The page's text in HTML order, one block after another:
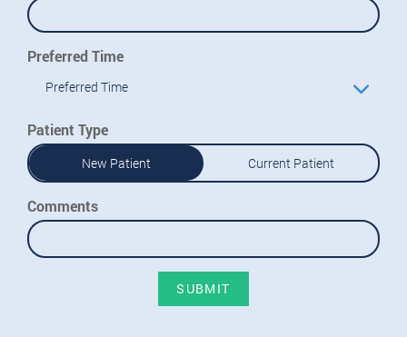
Preferred Time
Preferred Time
Patient Type
New Patient Current Patient
Comments
SUBMIT